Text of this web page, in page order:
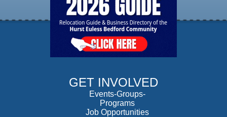
GET INVOLVED
Events-Groups-
Programs
Job Opportunities